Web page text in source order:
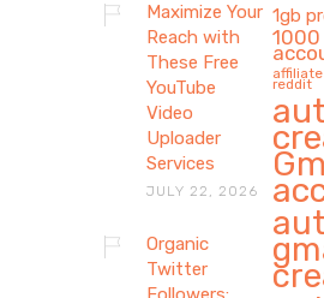
Maximize Your
Reach with
These Free
YouTube
Video
Uploader
Services
JULY 22, 2026
Organic
Twitter
1gb
reddit